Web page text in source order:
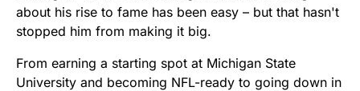
about his rise to fame has been easy – but that hasn't
stopped him from making it big.
From earning a starting spot at Michigan State
University and becoming NFL-ready to going down in